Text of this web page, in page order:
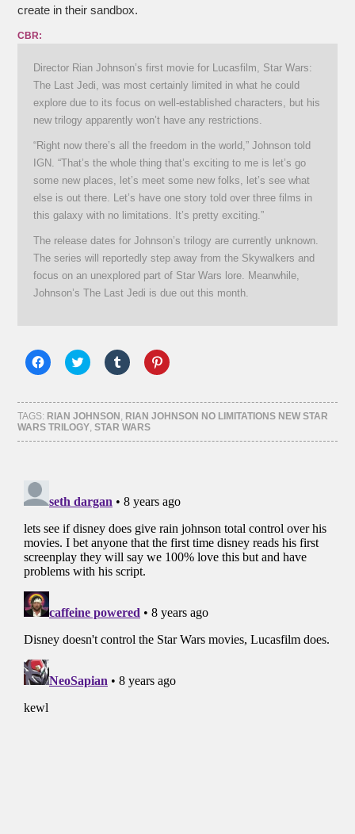
create in their sandbox.
CBR:
Director Rian Johnson’s first movie for Lucasfilm, Star Wars:
The Last Jedi, was most certainly limited in what he could
explore due to its focus on well-established characters, but his
new trilogy apparently won’t have any restrictions.
“Right now there’s all the freedom in the world,” Johnson told
IGN. “That’s the whole thing that’s exciting to me is let’s go
some new places, let’s meet some new folks, let’s see what
else is out there. Let’s have one story told over three films in
this galaxy with no limitations. It’s pretty exciting.”
The release dates for Johnson’s trilogy are currently unknown.
The series will reportedly step away from the Skywalkers and
focus on an unexplored part of Star Wars lore. Meanwhile,
Johnson’s The Last Jedi is due out this month.
Click
to
Facebook
(Opens
in
new
window)
Click
to
Twitter
(Opens
in
new
window)
Click
to
Tumblr
(Opens
in
new
window)
Click
to
Pinterest
(Opens
in
window)
TAGS: RIAN JOHNSON , RIAN JOHNSON NO LIMITATIONS NEW STAR
WARS TRILOGY,STAR WARS